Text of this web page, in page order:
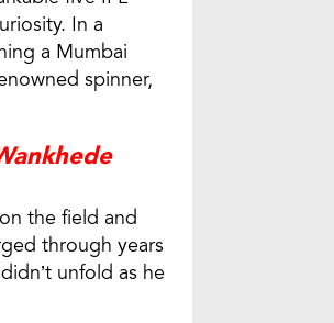
In a
a Mumbai
spinner,
the field and
through years
unfold as he